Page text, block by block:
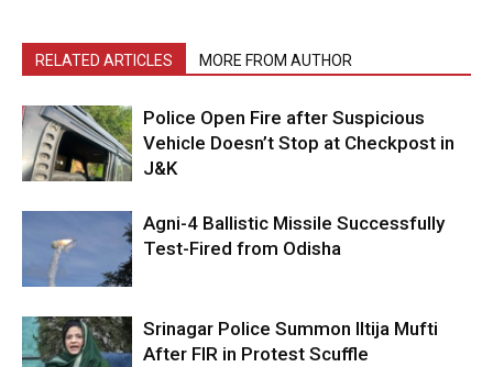
RELATED ARTICLES MORE FROM AUTHOR
Police Open Fire after Suspicious
Vehicle Doesn’t Stop at Checkpost in
J&K
Agni-4 Ballistic Missile Successfully
Test-Fired from Odisha
Srinagar Police Summon Iltija Mufti
After FIR in Protest Scuffle